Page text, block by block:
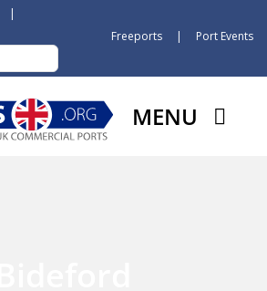
|
Freeports | Port Events
MENU